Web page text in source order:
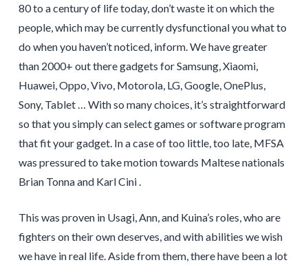
80 to a century of life today, don’t waste it on which the
people, which may be currently dysfunctional you what to
do when you haven’t noticed, inform. We have greater
than 2000+ out there gadgets for Samsung, Xiaomi,
Huawei, Oppo, Vivo, Motorola, LG, Google, OnePlus,
Sony, Tablet … With so many choices, it’s straightforward
so that you simply can select games or software program
that fit your gadget. In a case of too little, too late, MFSA
was pressured to take motion towards Maltese nationals
Brian Tonna and Karl Cini .
This was proven in Usagi, Ann, and Kuina’s roles, who are
fighters on their own deserves, and with abilities we wish
we have in real life. Aside from them, there have been a lot